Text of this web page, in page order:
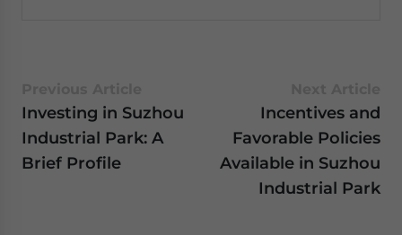
Investing in Suzhou
Industrial Park: A
Brief Profile
Incentives and
Favorable Policies
Available in Suzhou
Industrial Park